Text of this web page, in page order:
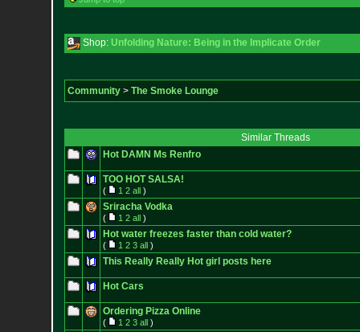
Shop: Unfolding Nature: Being in the Implicate Order
Community> The Smoke Lounge
Similar Threads
Hot DAMN Ms Renfro
TOO HOT SALSA!
( 1 2 all)
Sriracha Vodka
( 1 2 all)
Hot water freezes faster than cold water?
( 1 2 3 all)
This Really Really Hot girl posts here
Hot Cars
Ordering Pizza Online
( 1 2 3 all)